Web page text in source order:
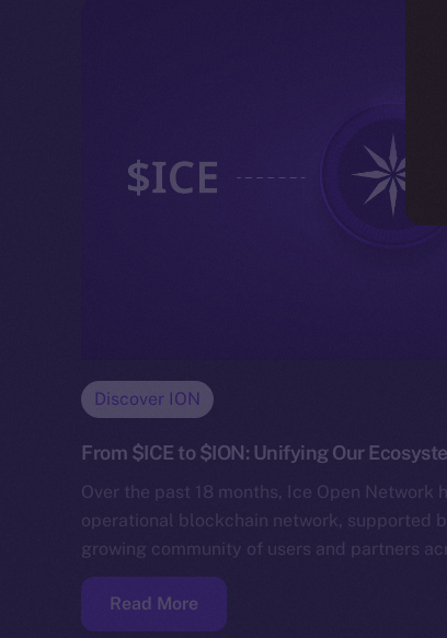
Discover ION
From $ICE to $ION: Unifying Our
Over the past 18 months, Ice Open Network
operational blockchain network, supported
growing community of users and partners
Read More